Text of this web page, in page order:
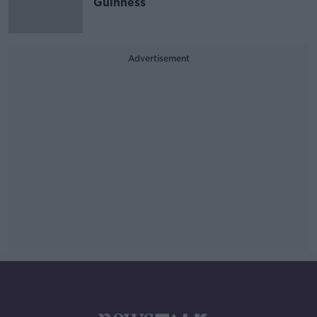
Advertisement